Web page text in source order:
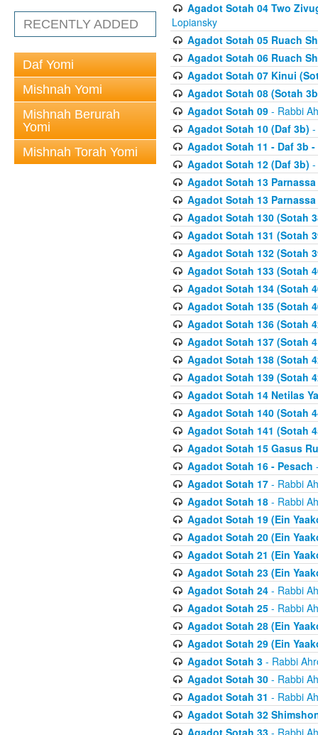
RECENTLY ADDED
Daf Yomi
Mishnah Yomi
Mishnah Berurah
Yomi
Mishnah Torah Yomi
Agadot Sotah 04 Two
Lopiansky
Agadot Sotah 05 Ruach
Agadot Sotah 06 Ruach
Agadot Sotah 07 Kinui
Agadot Sotah 08 (Sotah
Agadot Sotah 09- Rabbi
Agadot Sotah 10 (Daf 3b) -
Agadot Sotah 11 - Daf 3b
Agadot Sotah 12 (Daf 3b) -
Agadot Sotah 13
Agadot Sotah 13
Agadot Sotah 130 (Sotah
Agadot Sotah 131 (Sotah
Agadot Sotah 132 (Sotah
Agadot Sotah 133 (Sotah
Agadot Sotah 134 (Sotah
Agadot Sotah 135 (Sotah
Agadot Sotah 136 (Sotah
Agadot Sotah 137 (Sotah
Agadot Sotah 138 (Sotah
Agadot Sotah 139 (Sotah
Agadot Sotah 14 Netilas
Agadot Sotah 140 (Sotah
Agadot Sotah 141 (Sotah
Agadot Sotah 15 Gasus
Agadot Sotah 16 - Pesach
Agadot Sotah 17- Rabbi
Agadot Sotah 18- Rabbi
Agadot Sotah 19 (Ein
Agadot Sotah 20 (Ein
Agadot Sotah 21 (Ein
Agadot Sotah 23 (Ein
Agadot Sotah 24- Rabbi
Agadot Sotah 25- Rabbi
Agadot Sotah 28 (Ein
Agadot Sotah 29 (Ein
Agadot Sotah 3- Rabbi
Agadot Sotah 30- Rabbi
Agadot Sotah 31 - Rabbi
Agadot Sotah 32
Agadot Sotah 33- Rabbi